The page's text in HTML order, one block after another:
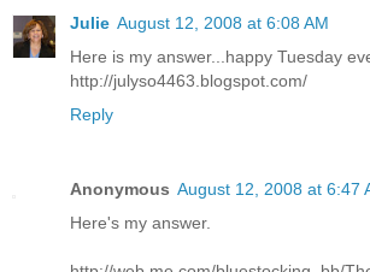
Julie August 12, 2008 at 6:08 AM
Here is my answer...happy Tuesday
http://julyso4463.blogspot.com/
Reply
Anonymous August 12, 2008 at 6:47
Here's my answer.